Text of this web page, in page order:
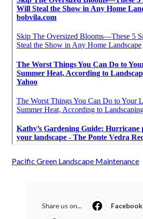
Pacific Green Landscape Maintenance
Share us on... Facebook